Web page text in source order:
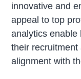
innovative and
appeal to top
analytics enable
their
alignment with